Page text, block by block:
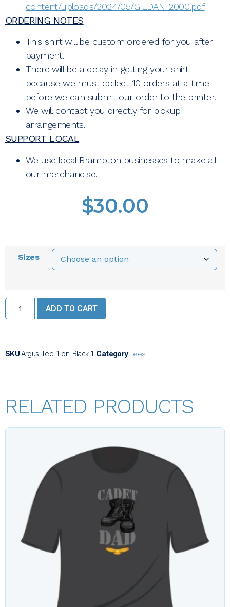
content/uploads/2024/05/GILDAN_2000.pdf
ORDERING NOTES
This shirt will be custom ordered for you after
payment.
There will be a delay in getting your shirt
because we must collect 10 orders at a time
before we can submit our order to the printer.
We will contact you directly for pickup
arrangements.
SUPPORT LOCAL
We use local Brampton businesses to make all
our merchandise.
$30.00
Sizes
ADD TO CART
SKUArgus-Tee-1-on-Black-1 Category Tees
RELATED PRODUCTS